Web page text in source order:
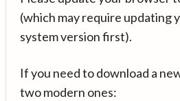
(which may require updating
system version first).
If you need to download a
two modern ones: